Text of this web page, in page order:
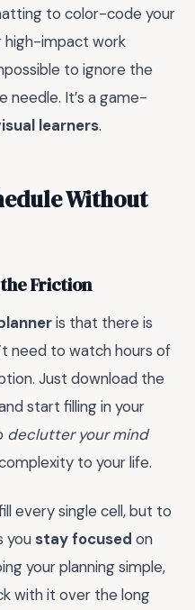
to color-code your
high-impact work
to ignore the
needle. It’s a game-
learners.
Without
Friction
is that there is
need to watch hours of
Just download the
start filling in your
declutter your mind
to your life.
every single cell, but to
you stay focused on
your planning simple,
with it over the long